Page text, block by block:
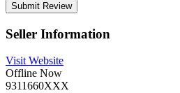
Seller Information
Visit Website
Offline Now
9311660XXX